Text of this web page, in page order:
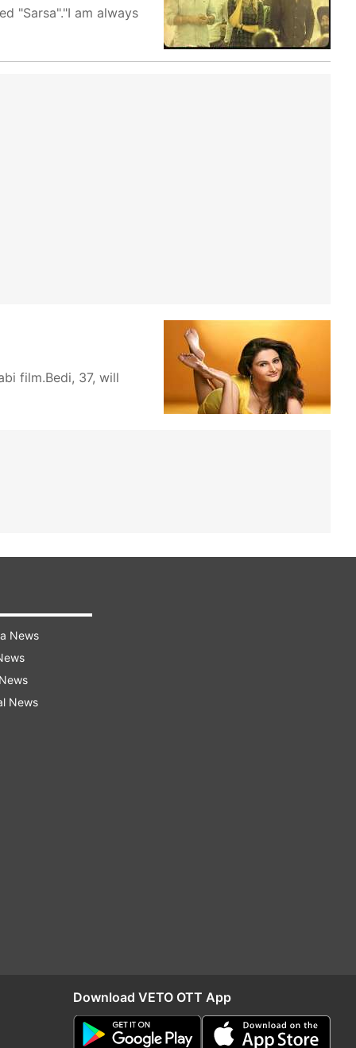
"Sarsa"."I am always
film.Bedi, 37, will
News
News
Download VETO OTT App